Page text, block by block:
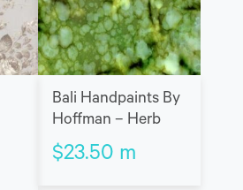
Bali Handpaints By
Hoffman – Herb
$23.50 m